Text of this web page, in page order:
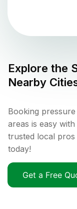
Explore the
Nearby
Booking
areas is easy
trusted local pros
today!
Get a Free